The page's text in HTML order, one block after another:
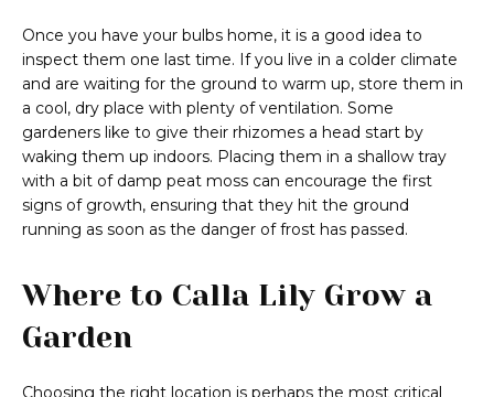
Once you have your bulbs home, it is a good idea to
inspect them one last time. If you live in a colder climate
and are waiting for the ground to warm up, store them in
a cool, dry place with plenty of ventilation. Some
gardeners like to give their rhizomes a head start by
waking them up indoors. Placing them in a shallow tray
with a bit of damp peat moss can encourage the first
signs of growth, ensuring that they hit the ground
running as soon as the danger of frost has passed.
Where to Calla Lily Grow a
Garden
Choosing the right location is perhaps the most critical